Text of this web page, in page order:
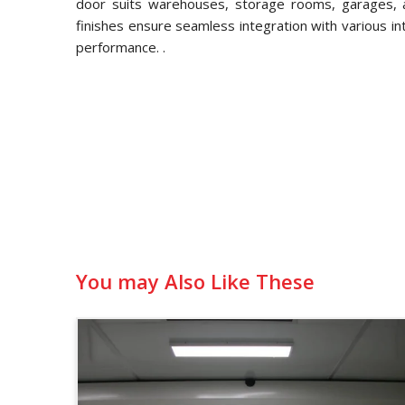
door suits warehouses, storage rooms,
finishes ensure seamless integration with various
performance. .
You may Also Like These